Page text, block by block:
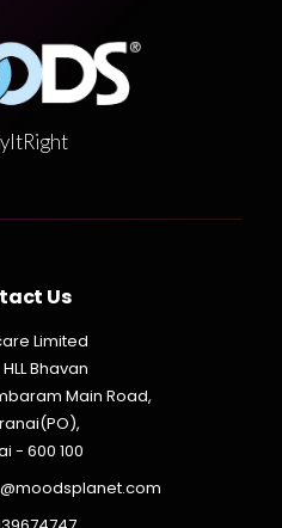
Us
Limited
Bhavan
Main Road,
- 600 100